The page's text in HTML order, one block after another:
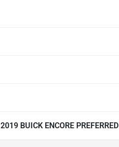
2019 BUICK ENCORE PREFERRED